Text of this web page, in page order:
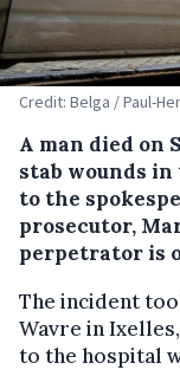
Credit: Belga / Paul-
A man died on
stab wounds
to the
prosecutor,
perpetrator is
The incident
Wavre in
to the hospital